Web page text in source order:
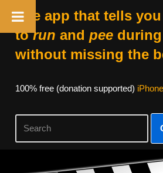
The app that tells
torun and peeduring
without missing the
100% free (donation supported) iPhone